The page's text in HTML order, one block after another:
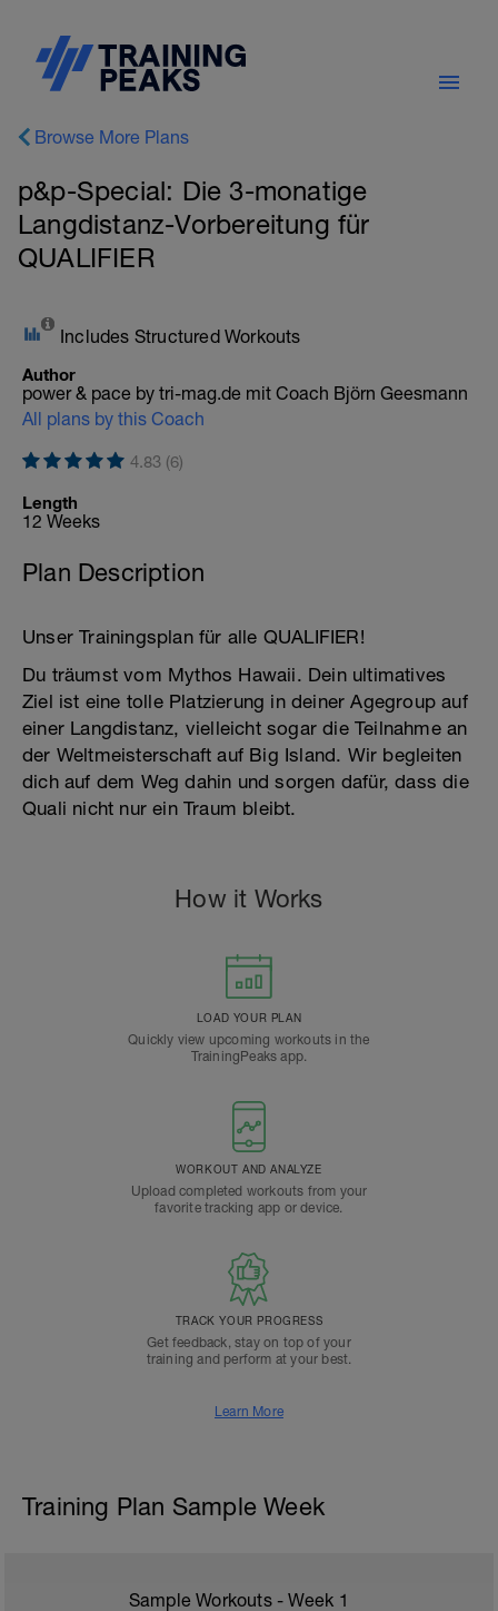
Browse More Plans
p&p-Special: Die 3-monatige
Langdistanz-Vorbereitung für
QUALIFIER
Includes Structured Workouts
Author
power & pace by tri-mag.de mit Coach Björn Geesmann
All plans by this Coach
4.83 (6)
Length
12 Weeks
Plan Description
Unser Trainingsplan für alle QUALIFIER!
Du träumst vom Mythos Hawaii. Dein ultimatives
Ziel ist eine tolle Platzierung in deiner Agegroup auf
einer Langdistanz, vielleicht sogar die Teilnahme an
der Weltmeisterschaft auf Big Island. Wir begleiten
dich auf dem Weg dahin und sorgen dafür, dass die
Quali nicht nur ein Traum bleibt.
How it Works
LOAD YOUR PLAN
Quickly view upcoming workouts in the
TrainingPeaks app.
WORKOUT AND ANALYZE
Upload completed workouts from your
favorite tracking app or device.
TRACK YOUR PROGRESS
Get feedback, stay on top of your
training and perform at your best.
Learn More
Training Plan Sample Week
Sample Workouts - Week 1